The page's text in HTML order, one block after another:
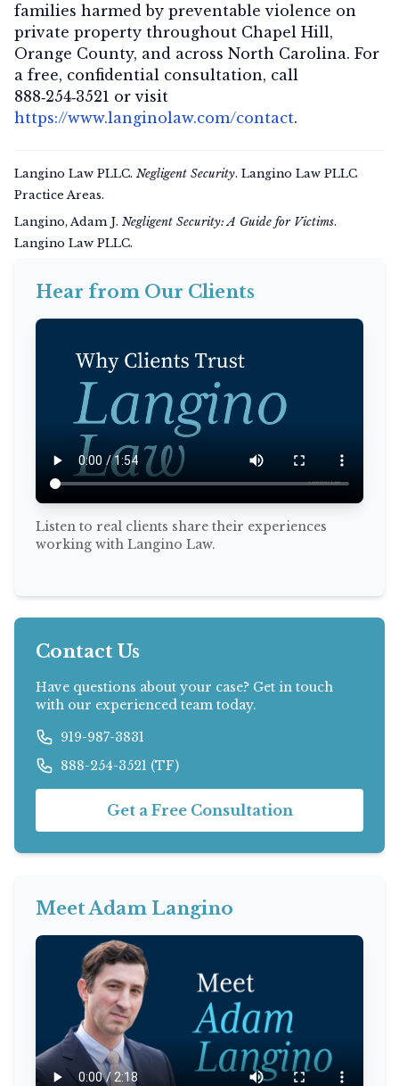
families harmed by preventable violence on
private property throughout Chapel Hill,
Orange County, and across North Carolina. For
a free, confidential consultation, call
888‑254‑3521 or visit
https://www.langinolaw.com/contact.
Langino Law PLLC. Negligent Security. Langino Law PLLC
Practice Areas.
Langino, Adam J. Negligent Security: A Guide for Victims.
Langino Law PLLC.
Hear from Our Clients
Listen to real clients share their experiences
working with Langino Law.
Contact Us
Have questions about your case? Get in touch
with our experienced team today.
919-987-3831
888-254-3521 (TF)
Get a Free Consultation
Meet Adam Langino